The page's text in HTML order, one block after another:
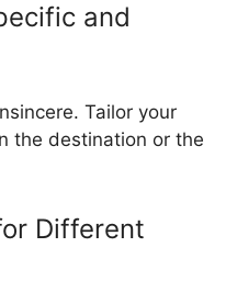
and
Tailor your
the destination or the
Different